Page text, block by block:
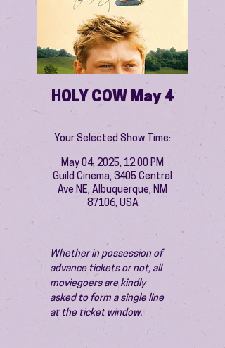
HOLY COW May 4
Your Selected Show Time:
May 04, 2025, 12:00 PM
Guild Cinema, 3405 Central
Ave NE, Albuquerque, NM
87106, USA
Whether in possession of
advance tickets or not, all
moviegoers are kindly
asked to form a single line
at the ticket window.